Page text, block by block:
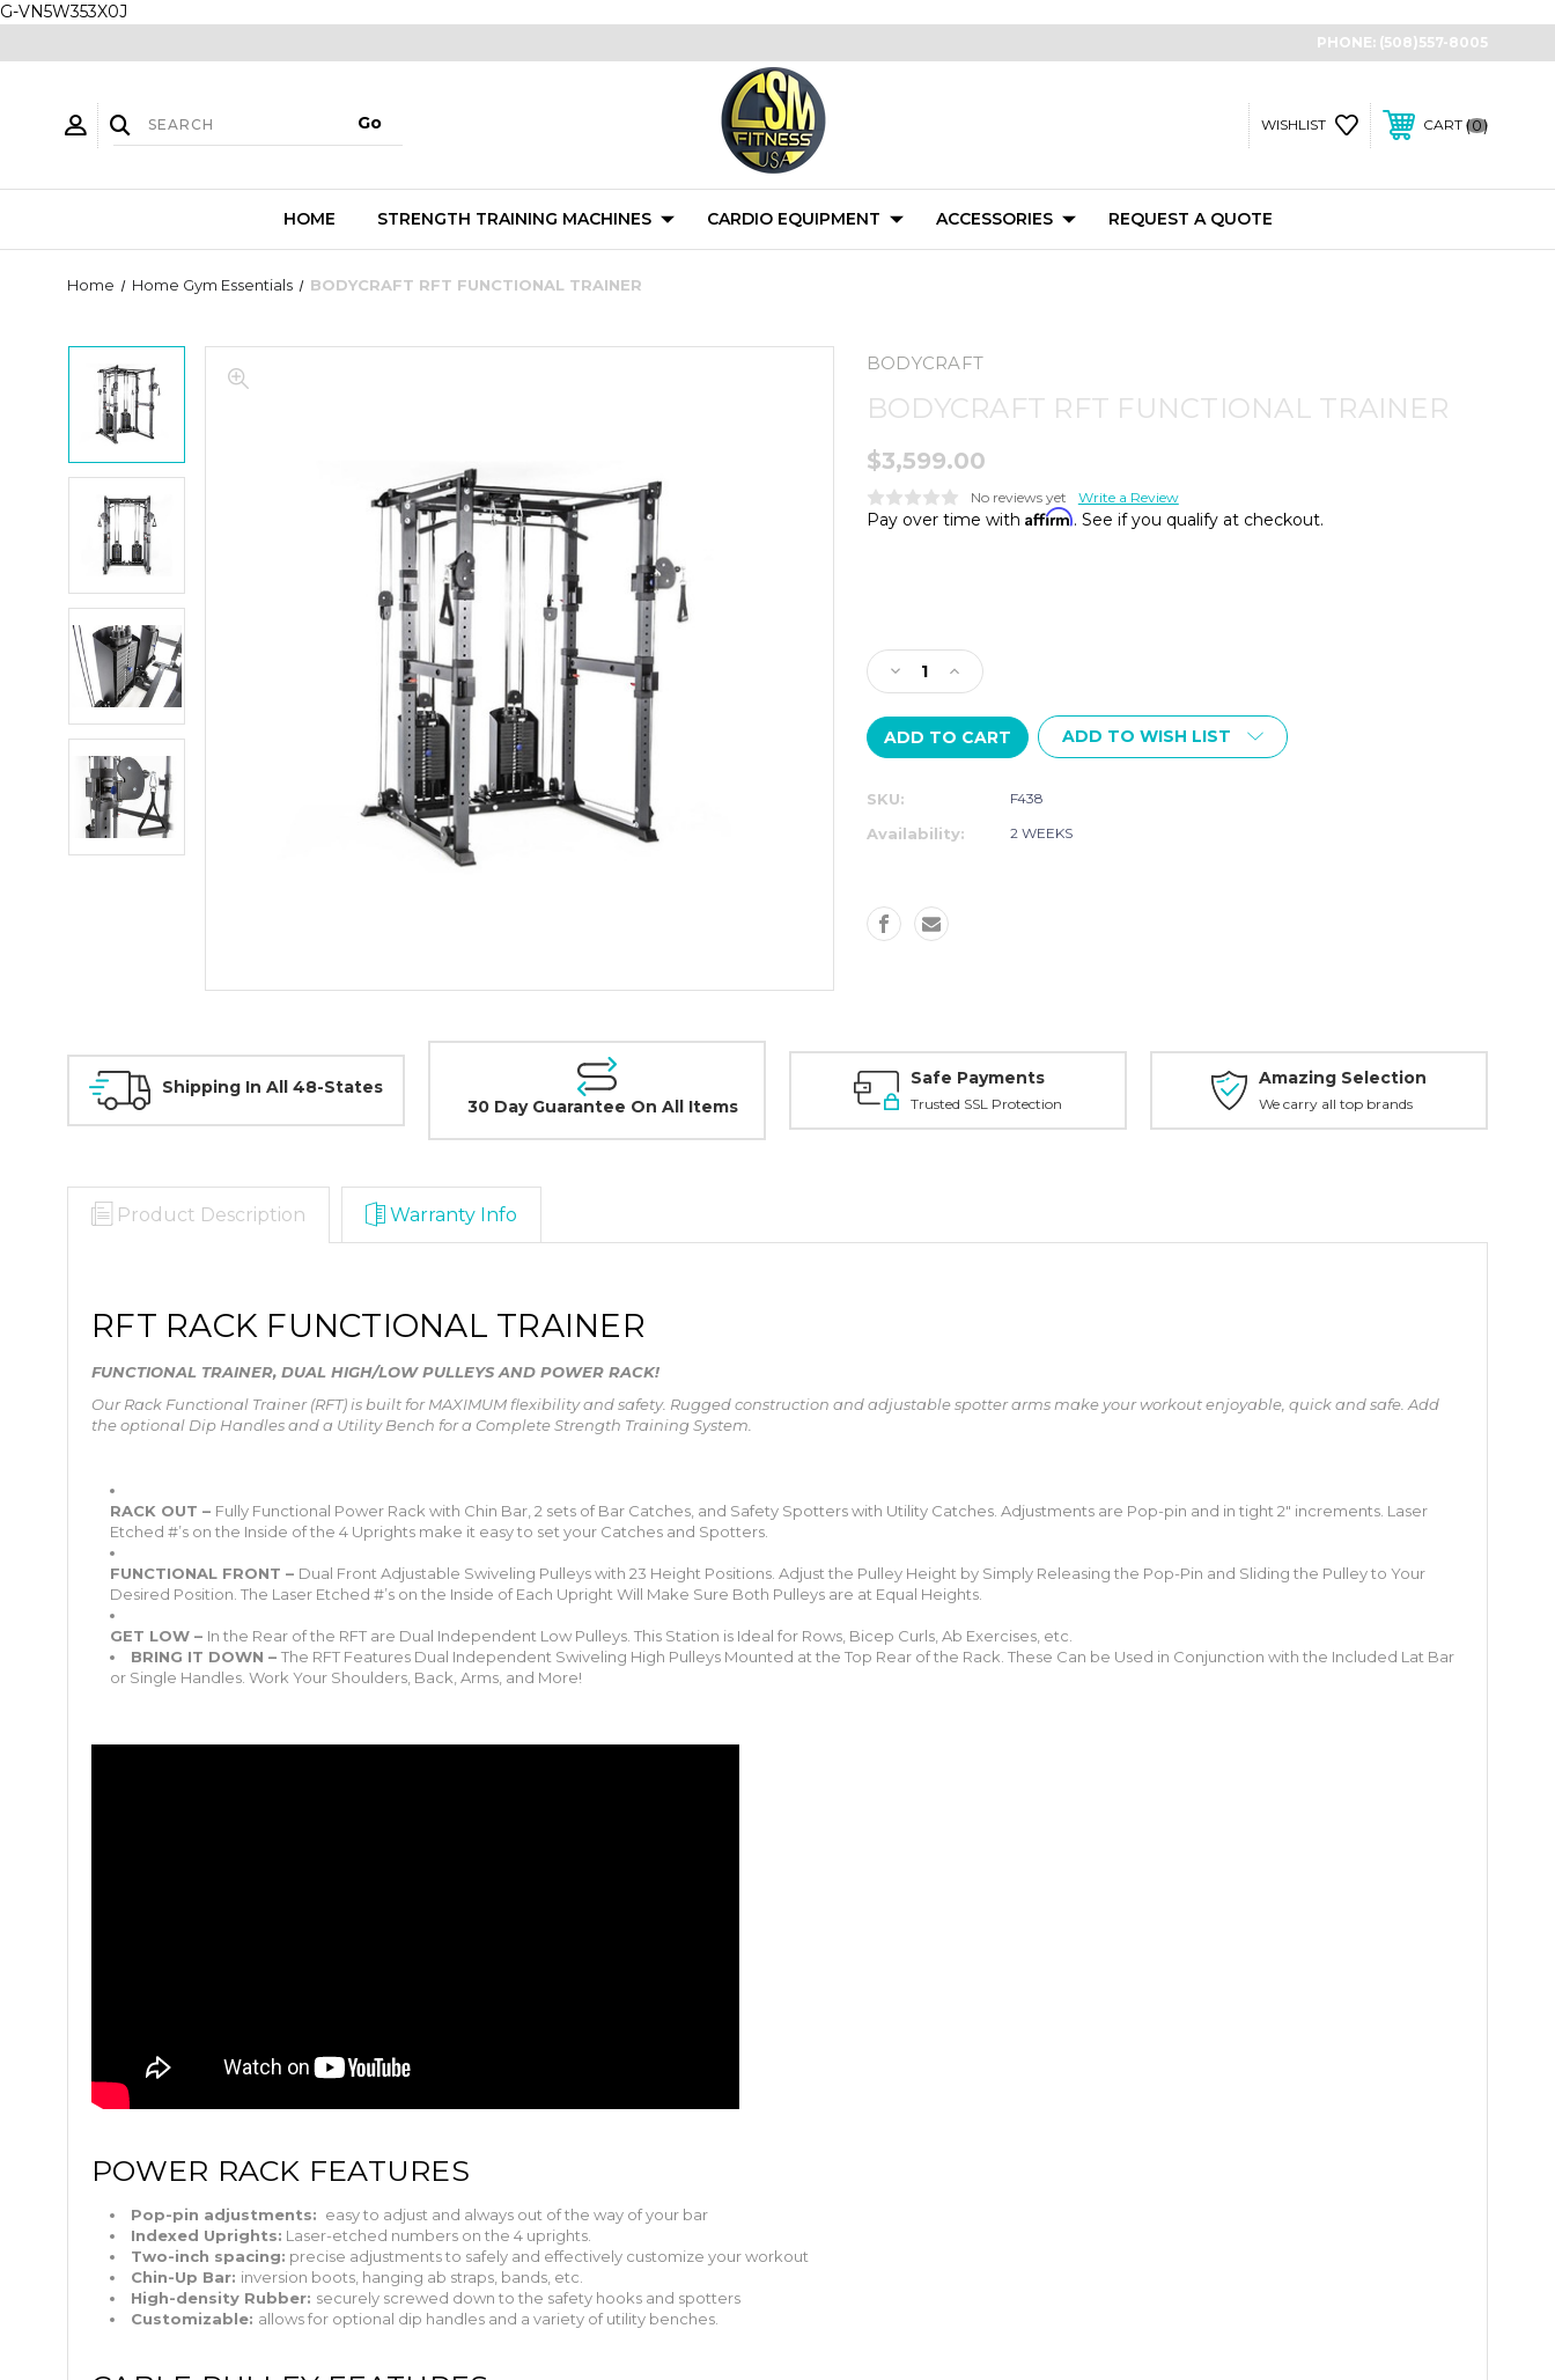
G-VN5W353X0J
PHONE: (508)557-8005
WISHLIST CART 0
HOME STRENGTH TRAINING MACHINES CARDIO EQUIPMENT ACCESSORIES REQUEST A QUOTE
Home Home Gym Essentials BODYCRAFT RFT FUNCTIONAL TRAINER
BODYCRAFT
BODYCRAFT RFT FUNCTIONAL TRAINER
$3,599.00
No reviews yet Write a Review
Pay over time with Affirm. See if you qualify at checkout.
Stock:
Decrease
Quantity
of
BODYCRAFT
RFT
TRAINER
Increase
Quantity
of
BODYCRAFT
RFT
TRAINER
ADD TO WISH LIST
SKU: F438
Availability: 2 WEEKS
Shipping In All 48-States
30 Day Guarantee On All Items
Safe Payments
Trusted SSL Protection
Amazing Selection
We carry all top brands
Product Description Warranty Info
RFT RACK FUNCTIONAL TRAINER
FUNCTIONAL TRAINER, DUAL HIGH/LOW PULLEYS AND POWER RACK!
Our Rack Functional Trainer (RFT) is built for MAXIMUM flexibility and safety. Rugged construction and adjustable spotter arms make your workout enjoyable, quick and safe. Add
the optional Dip Handles and a Utility Bench for a Complete Strength Training System.
RACK OUT – Fully Functional Power Rack with Chin Bar, 2 sets of Bar Catches, and Safety Spotters with Utility Catches. Adjustments are Pop-pin and in tight 2″ increments. Laser
Etched #’s on the Inside of the 4 Uprights make it easy to set your Catches and Spotters.
FUNCTIONAL FRONT – Dual Front Adjustable Swiveling Pulleys with 23 Height Positions. Adjust the Pulley Height by Simply Releasing the Pop-Pin and Sliding the Pulley to Your
Desired Position. The Laser Etched #’s on the Inside of Each Upright Will Make Sure Both Pulleys are at Equal Heights.
GET LOW – In the Rear of the RFT are Dual Independent Low Pulleys. This Station is Ideal for Rows, Bicep Curls, Ab Exercises, etc.
BRING IT DOWN – The RFT Features Dual Independent Swiveling High Pulleys Mounted at the Top Rear of the Rack. These Can be Used in Conjunction with the Included Lat Bar
or Single Handles. Work Your Shoulders, Back, Arms, and More!
POWER RACK FEATURES
Pop-pin adjustments: easy to adjust and always out of the way of your bar
Indexed Uprights: Laser-etched numbers on the 4 uprights.
Two-inch spacing: precise adjustments to safely and effectively customize your workout
Chin-Up Bar: inversion boots, hanging ab straps, bands, etc.
High-density Rubber: securely screwed down to the safety hooks and spotters
Customizable: allows for optional dip handles and a variety of utility benches.